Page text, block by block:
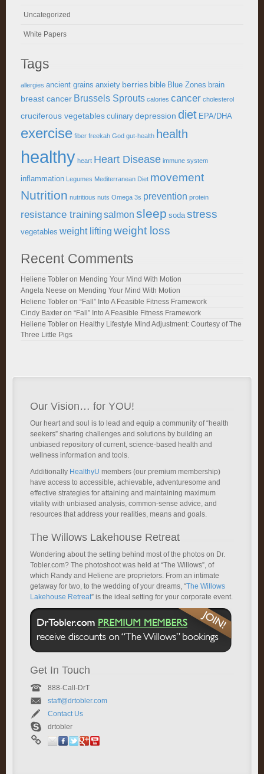
Uncategorized
White Papers
Tags
allergies ancient grains anxiety berries bible Blue Zones brain
breast cancer Brussels Sprouts calories cancer cholesterol
cruciferous vegetables culinary depression diet EPA/DHA
exercise fiber freekah God gut-health health
healthy heart Heart Disease immune system
inflammation Legumes Mediterranean Diet movement
Nutrition nutritious nuts Omega 3s prevention protein
resistance trainingsalmon sleep soda stress
vegetables weight lifting weight loss
Recent Comments
Heliene Tobler on Mending Your Mind With Motion
Angela Neese on Mending Your Mind With Motion
Heliene Tobler on “Fall” Into A Feasible Fitness Framework
Cindy Baxter on “Fall” Into A Feasible Fitness Framework
Heliene Tobler on Healthy Lifestyle Mind Adjustment: Courtesy of The
Three Little Pigs
Our Vision… for YOU!
Our heart and soul is to lead and equip a community of “health
seekers” sharing challenges and solutions by building an
unbiased repository of current, science-based health and
wellness information and tools.
Additionally HealthyU members (our premium membership)
have access to accessible, achievable, adventuresome and
effective strategies for attaining and maintaining maximum
vitality with unbiased analysis, common-sense advice, and
resources that address your realities, means and goals.
The Willows Lakehouse Retreat
Wondering about the setting behind most of the photos on Dr.
Tobler.com? The photoshoot was held at “The Willows”, of
which Randy and Heliene are proprietors. From an intimate
getaway for two, to the wedding of your dreams, “The Willows
Lakehouse Retreat” is the ideal setting for your corporate event.
Get In Touch
888-Call-DrT
staff@drtobler.com
Contact Us
drtobler